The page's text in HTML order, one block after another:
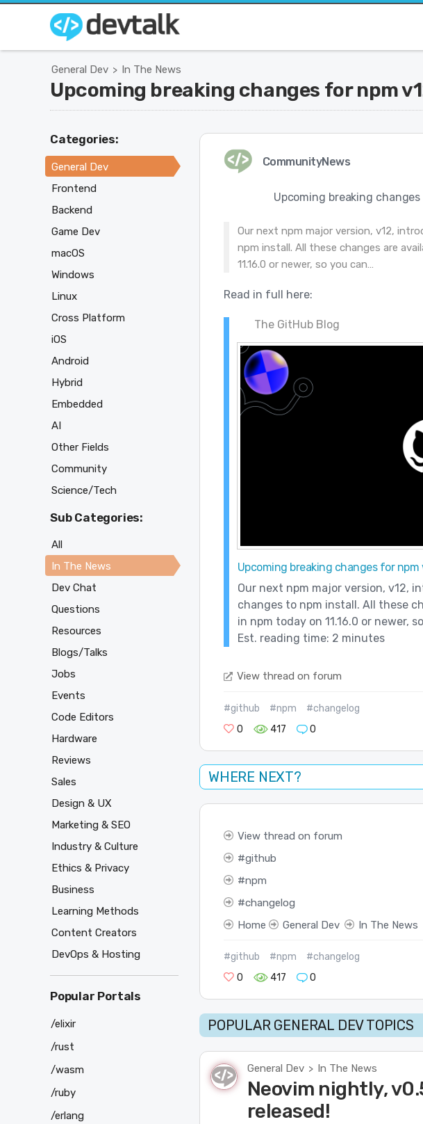
General Dev > In The News
Upcoming breaking changes for npm
CommunityNews
Upcoming breaking
Our next npm major version, v12,
npm install. All these changes are
11.16.0 or newer, so you can…
Read in full here:
The GitHub Blog
Upcoming breaking changes for npm
Our next npm major version, v12,
changes to npm install. All these
in npm today on 11.16.0 or newer,
Est. reading time: 2 minutes
View thread on forum
#github #npm
#changelog
0
417 0
WHERE NEXT?
View thread on forum
github
npm
changelog
Home
General Dev In The News
#github #npm
#changelog
0
417 0
POPULAR GENERAL DEV TOPICS
General Dev > In The News
Neovim nightly,
released!
Categories:
General Dev
Frontend
Backend
Game Dev
macOS
Windows
Linux
Cross Platform
iOS
Android
Hybrid
Embedded
AI
Other Fields
Community
Science/Tech
Sub Categories:
All
In The News
Dev Chat
Questions
Resources
Blogs/Talks
Jobs
Events
Code Editors
Hardware
Reviews
Sales
Design & UX
Marketing & SEO
Industry & Culture
Ethics & Privacy
Business
Learning Methods
Content Creators
DevOps & Hosting
Popular Portals
/elixir
/rust
/wasm
/ruby
/erlang